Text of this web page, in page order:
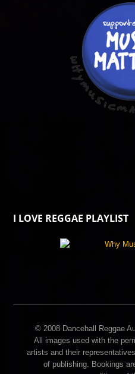
I LOVE REGGAE PLAYLIST
© 2008 Dancehall Reggae
All images used with the
artists and their
of publishing. Bookings